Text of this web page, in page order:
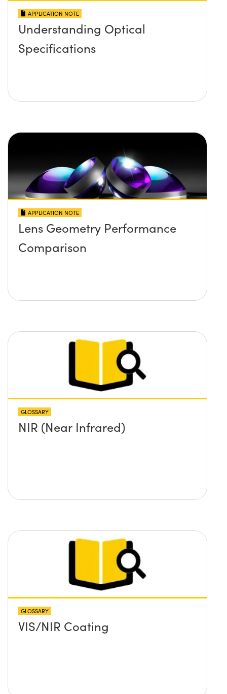
APPLICATION NOTE
Understanding Optical
Specifications
APPLICATION NOTE
Lens Geometry Performance
Comparison
GLOSSARY
NIR (Near Infrared)
GLOSSARY
VIS/NIR Coating